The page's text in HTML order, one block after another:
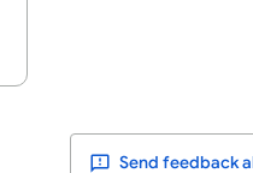
Send feedback